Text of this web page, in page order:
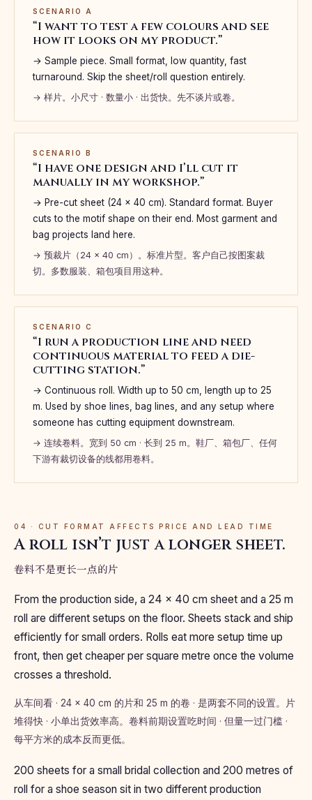
SCENARIO A
“I want to test a few colours and see
how it looks on my product.”
→ Sample piece. Small format, low quantity, fast
turnaround. Skip the sheet/roll question entirely.
→ 样片。小尺寸 · 数量小 · 出货快。先不谈片或卷。
SCENARIO B
“I have one design and I’ll cut it
manually in my workshop.”
→ Pre-cut sheet (24 × 40 cm). Standard format. Buyer
cuts to the motif shape on their end. Most garment and
bag projects land here.
→ 预裁片（24 × 40 cm）。标准片型。客户自己按图案裁
切。多数服装、箱包项目用这种。
SCENARIO C
“I run a production line and need
continuous material to feed a die-
cutting station.”
→ Continuous roll. Width up to 50 cm, length up to 25
m. Used by shoe lines, bag lines, and any setup where
someone has cutting equipment downstream.
→ 连续卷料。宽到 50 cm · 长到 25 m。鞋厂、箱包厂、任何
下游有裁切设备的线都用卷料。
04 · CUT FORMAT AFFECTS PRICE AND LEAD TIME
A roll isn’t just a longer sheet.
卷料不是更长一点的片
From the production side, a 24 × 40 cm sheet and a 25 m
roll are different setups on the floor. Sheets stack and ship
efficiently for small orders. Rolls eat more setup time up
front, then get cheaper per square metre once the volume
crosses a threshold.
从车间看 · 24 × 40 cm 的片和 25 m 的卷 · 是两套不同的设置。片
堆得快 · 小单出货效率高。卷料前期设置吃时间 · 但量一过门槛 ·
每平方米的成本反而更低。
200 sheets for a small bridal collection and 200 metres of
roll for a shoe season sit in two different production